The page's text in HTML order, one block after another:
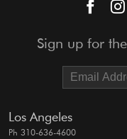
Sign up for
Los Angeles
Ph 310-636-4600